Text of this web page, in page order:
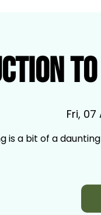
to
Fri, 07
is a bit of a